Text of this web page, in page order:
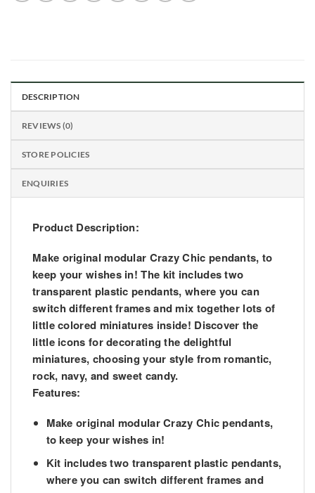
DESCRIPTION
REVIEWS (0)
STORE POLICIES
ENQUIRIES
Product Description:
Make original modular Crazy Chic pendants, to
keep your wishes in! The kit includes two
transparent plastic pendants, where you can
switch different frames and mix together lots of
little colored miniatures inside! Discover the
little icons for decorating the delightful
miniatures, choosing your style from romantic,
rock, navy, and sweet candy.
Features:
Make original modular Crazy Chic pendants,
to keep your wishes in!
Kit includes two transparent plastic pendants,
where you can switch different frames and